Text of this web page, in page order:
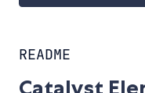
README